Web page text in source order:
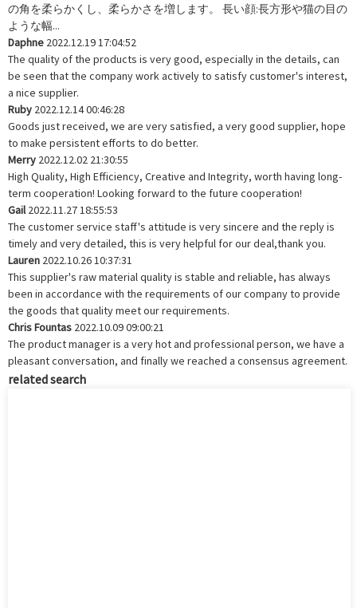
の角を柔らかくし、柔らかさを増します。 長い顔:長方形や猫の目の
ような幅...
Daphne 2022.12.19 17:04:52
The quality of the products is very good, especially in the details, can
be seen that the company work actively to satisfy customer's interest,
a nice supplier.
Ruby 2022.12.14 00:46:28
Goods just received, we are very satisfied, a very good supplier, hope
to make persistent efforts to do better.
Merry 2022.12.02 21:30:55
High Quality, High Efficiency, Creative and Integrity, worth having long-
term cooperation! Looking forward to the future cooperation!
Gail2022.11.27 18:55:53
The customer service staff's attitude is very sincere and the reply is
timely and very detailed, this is very helpful for our deal,thank you.
Lauren 2022.10.26 10:37:31
This supplier's raw material quality is stable and reliable, has always
been in accordance with the requirements of our company to provide
the goods that quality meet our requirements.
Chris Fountas 2022.10.09 09:00:21
The product manager is a very hot and professional person, we have a
pleasant conversation, and finally we reached a consensus agreement.
related search